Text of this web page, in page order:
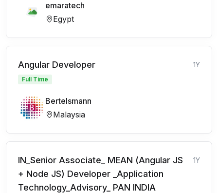
emaratech
Egypt
Angular Developer 1Y
Full Time
Bertelsmann
Malaysia
IN_Senior Associate_ MEAN (Angular JS
+ Node JS) Developer _Application
Technology_Advisory_ PAN INDIA
1Y